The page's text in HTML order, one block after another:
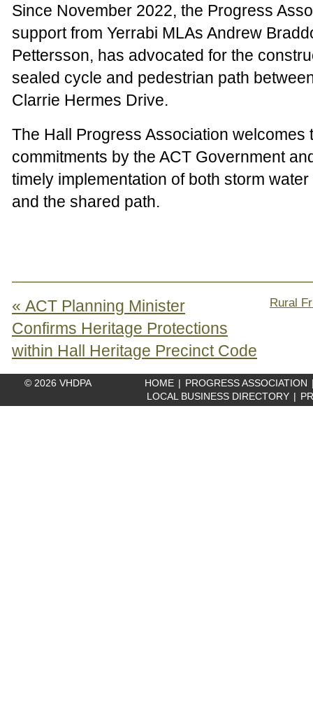
Since November 2022, the Progress
support from Yerrabi MLAs Andrew
Pettersson, has advocated for the
sealed cycle and pedestrian path
Clarrie Hermes Drive.
The Hall Progress Association welcomes
commitments by the ACT Government
timely implementation of both storm
and the shared path.
Rural
« ACT Planning Minister
Confirms Heritage Protections
within Hall Heritage Precinct Code
© 2026 VHDPA HOME PROGRESS ASSOCIATION
LOCAL BUSINESS DIRECTORY